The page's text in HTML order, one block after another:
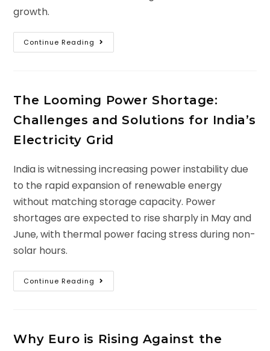
growth.
Continue Reading
The Looming Power Shortage:
Challenges and Solutions for India’s
Electricity Grid
India is witnessing increasing power instability due
to the rapid expansion of renewable energy
without matching storage capacity. Power
shortages are expected to rise sharply in May and
June, with thermal power facing stress during non-
solar hours.
Continue Reading
Why Euro is Rising Against the